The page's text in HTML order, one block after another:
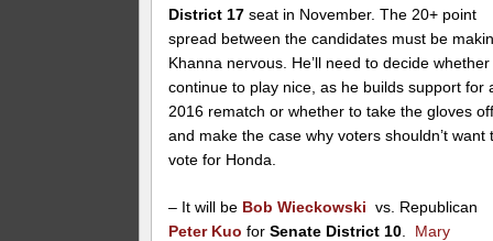
District 17 seat in November. The 20+ point
spread between the candidates must be
Khanna nervous. He’ll need to decide
continue to play nice, as he builds support for
2016 rematch or whether to take the gloves
and make the case why voters shouldn’t want
vote for Honda.
– It will be Bob Wieckowski vs. Republican
Peter Kuo forSenate District 10
Mary